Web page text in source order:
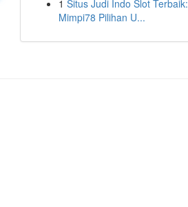
1 Situs Judi Indo Slot Terbaik:
Mimpi78 Pilihan U...